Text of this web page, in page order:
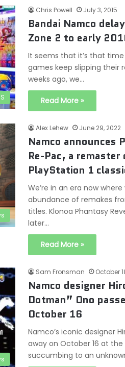
Chris Powell July 3, 2015
Bandai Namco
Zone 2 to early
It seems that it’s that
games keep slipping their
weeks ago, we…
Read More »
Alex Lehew June 29, 2022
Namco announces
Re-Pac, a remaster
PlayStation 1
We’re in an era now
abundance of remakes
titles. Klonoa Phantasy
later…
Read More »
Sam Fronsman October
Namco designer
Dotman” Ono
October 16
Namco’s iconic designer
away on October 16 at
succumbing to an